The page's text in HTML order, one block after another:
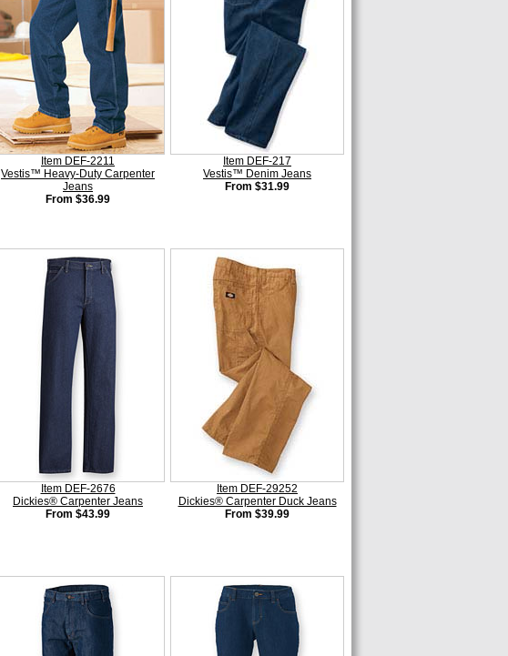
Item DEF-2211
Vestis™ Heavy-Duty Carpenter
Jeans
From $36.99
Item DEF-217
Vestis™ Denim Jeans
From $31.99
Item DEF-2676
Dickies® Carpenter Jeans
From $43.99
Item DEF-29252
Dickies® Carpenter Duck Jeans
From $39.99